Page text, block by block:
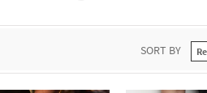
SORT BY